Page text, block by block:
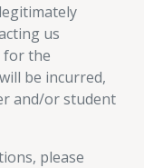
us
for the
be incurred,
and/or student
please